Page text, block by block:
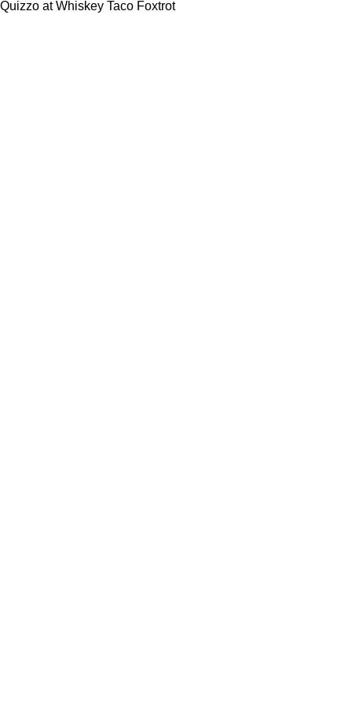
Quizzo at Whiskey Taco Foxtrot